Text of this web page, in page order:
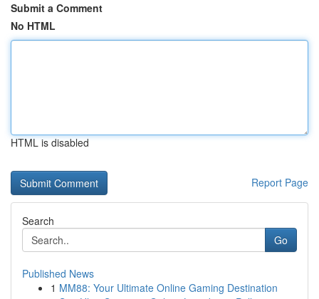
Submit a Comment
No HTML
HTML is disabled
Report Page
Search
Go
Published News
1 MM88: Your Ultimate Online Gaming Destination